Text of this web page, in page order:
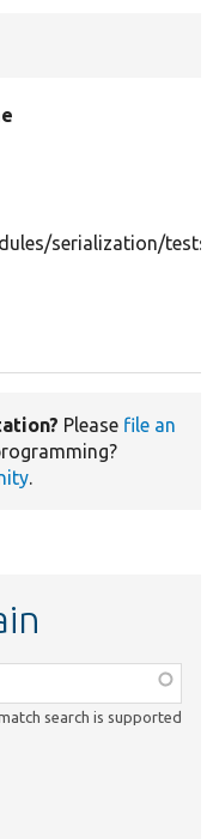
serialization/
Please file an
.
search is supported